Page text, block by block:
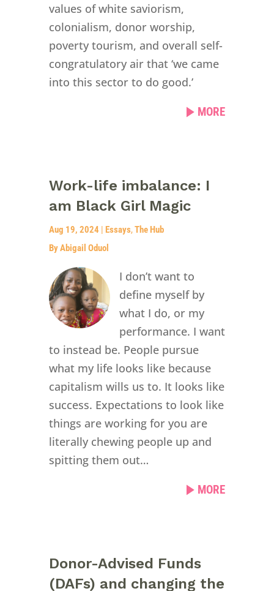
values of white saviorism,
colonialism, donor worship,
poverty tourism, and overall self-
congratulatory air that ‘we came
into this sector to do good.’
MORE
Work-life imbalance: I
am Black Girl Magic
Aug 19, 2024 | Essays,The Hub
By Abigail Oduol
I don’t want to
define myself by
what I do, or my
performance. I want
to instead be. People pursue
what my life looks like because
capitalism wills us to. It looks like
success. Expectations to look like
things are working for you are
literally chewing people up and
spitting them out…
MORE
Donor-Advised Funds
(DAFs) and changing the